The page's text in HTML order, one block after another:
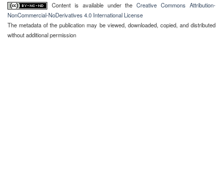
Content is available under theCreative Commons Attribution-
NonCommercial-NoDerivatives 4.0 International License
The metadata of the publication may be viewed, downloaded, copied, and distributed
without additional permission